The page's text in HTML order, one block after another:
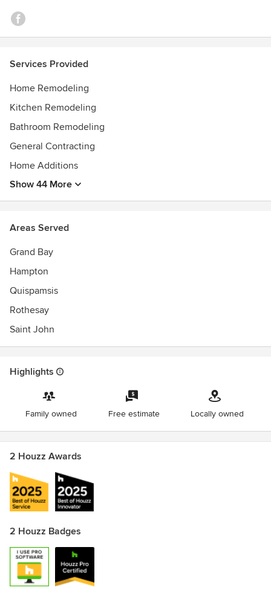
Services Provided
Home Remodeling
Kitchen Remodeling
Bathroom Remodeling
General Contracting
Home Additions
Show 44 More
Areas Served
Grand Bay
Hampton
Quispamsis
Rothesay
Saint John
Highlights
Family owned Free estimate Locally owned
2 Houzz Awards
2 Houzz Badges